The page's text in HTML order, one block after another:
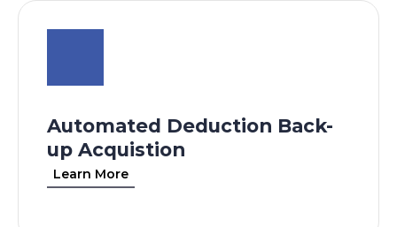
Automated Deduction Back-
up Acquistion
Learn More